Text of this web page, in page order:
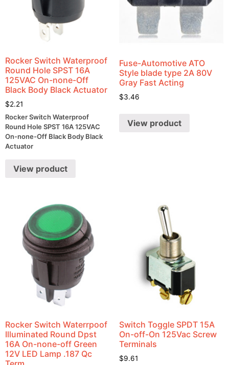
Rocker Switch Waterproof
Round Hole SPST 16A
125VAC On-none-Off
Black Body Black Actuator
$2.21
Rocker Switch Waterproof
Round Hole SPST 16A 125VAC
On-none-Off Black Body Black
Actuator
View product
Fuse-Automotive ATO
Style blade type 2A 80V
Gray Fast Acting
$3.46
View product
Rocker Switch Waterrpoof
Illuminated Round Dpst
16A On-none-off Green
12V LED Lamp .187 Qc
Switch Toggle SPDT 15A
On-off-On 125Vac Screw
Terminals
$9.61